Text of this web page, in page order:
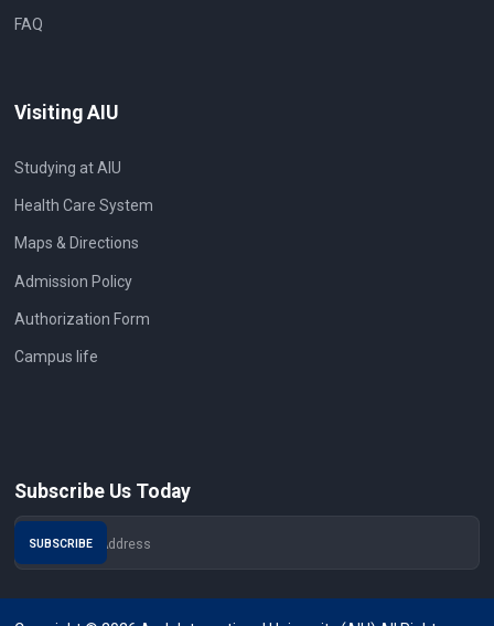
FAQ
Visiting AIU
Studying at AIU
Health Care System
Maps & Directions
Admission Policy
Authorization Form
Campus life
Subscribe Us Today